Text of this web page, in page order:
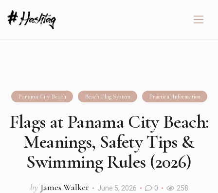
Panama City Beach Beach Flag System Practical Information
Flags at Panama City Beach:
Meanings, Safety Tips &
Swimming Rules (2026)
by James Walker June 5, 2026 0 258